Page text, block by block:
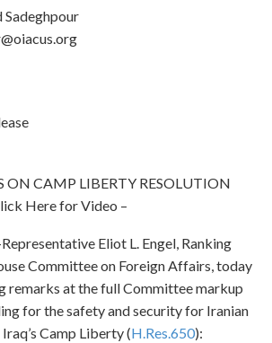
ON CAMP LIBERTY RESOLUTION
Here for Video –
Eliot L. Engel, Ranking
Committee on Foreign Affairs, today
remarks at the full Committee markup
for the safety and security for Iranian
Camp Liberty (H.Res.650):